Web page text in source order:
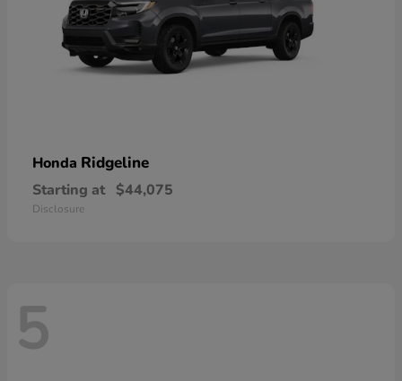
Honda Ridgeline
Starting at $44,075
Disclosure
5